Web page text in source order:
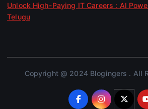
Unlock High-Paying IT Careers : AI
Telugu
Copyright @ 2024 Blogingers . All